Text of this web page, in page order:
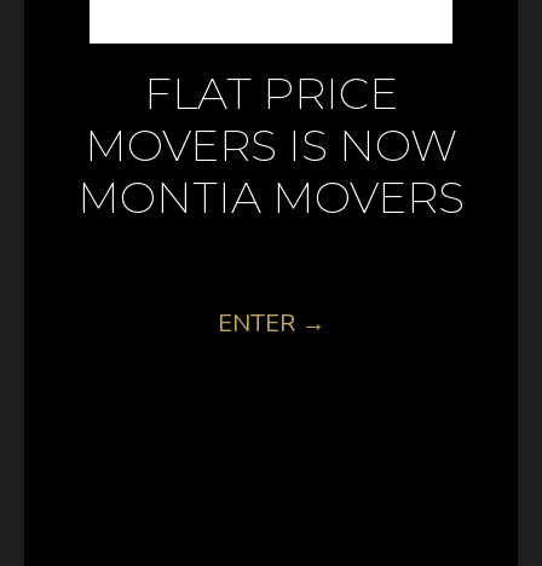
FLAT PRICE
MOVERS IS NOW
MONTIA MOVERS
ENTER →